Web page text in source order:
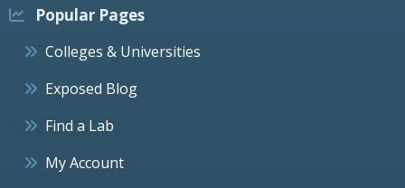
Popular Pages
Colleges & Universities
Exposed Blog
Find a Lab
My Account